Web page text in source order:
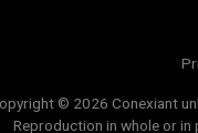
© 2026 Conexiant
Reproduction in whole or